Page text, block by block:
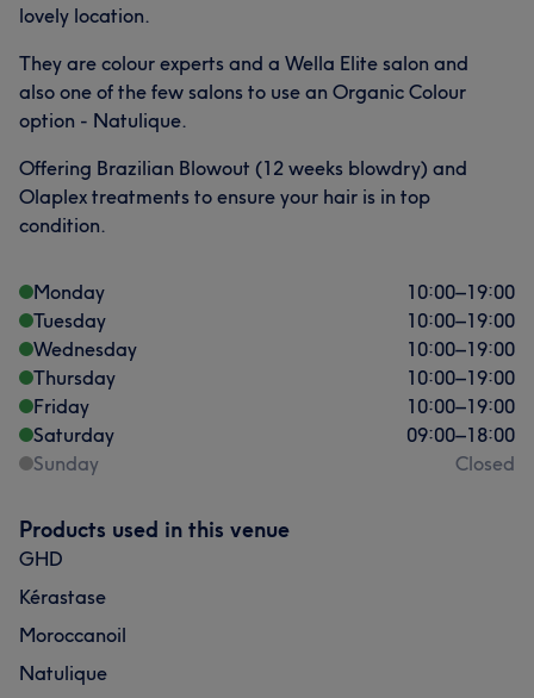
lovely location.
They are colour experts and a Wella Elite salon and
also one of the few salons to use an Organic Colour
option - Natulique.
Offering Brazilian Blowout (12 weeks blowdry) and
Olaplex treatments to ensure your hair is in top
condition.
Monday 10:00–19:00
Tuesday
10:00–19:00
Wednesday
10:00–19:00
Thursday
10:00–19:00
Friday
10:00–19:00
Saturday
09:00–18:00
Sunday
Closed
Products used in this venue
GHD
Kérastase
Moroccanoil
Natulique